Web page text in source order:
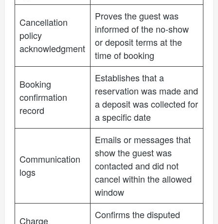
Cancellation
policy
acknowledgment
Proves the guest was
informed of the no-show
or deposit terms at the
time of booking
Booking
confirmation
record
Establishes that a
reservation was made and
a deposit was collected for
a specific date
Communication
logs
Emails or messages that
show the guest was
contacted and did not
cancel within the allowed
window
Charge
Confirms the disputed